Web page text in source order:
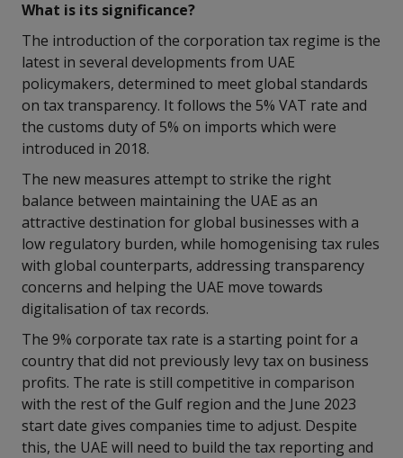
What is its significance?
The introduction of the corporation tax regime is the
latest in several developments from UAE
policymakers, determined to meet global standards
on tax transparency. It follows the 5% VAT rate and
the customs duty of 5% on imports which were
introduced in 2018.
The new measures attempt to strike the right
balance between maintaining the UAE as an
attractive destination for global businesses with a
low regulatory burden, while homogenising tax rules
with global counterparts, addressing transparency
concerns and helping the UAE move towards
digitalisation of tax records.
The 9% corporate tax rate is a starting point for a
country that did not previously levy tax on business
profits. The rate is still competitive in comparison
with the rest of the Gulf region and the June 2023
start date gives companies time to adjust. Despite
this, the UAE will need to build the tax reporting and